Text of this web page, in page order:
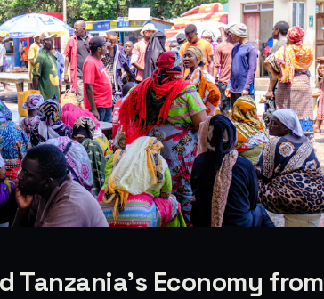
Tanzania's Economy from